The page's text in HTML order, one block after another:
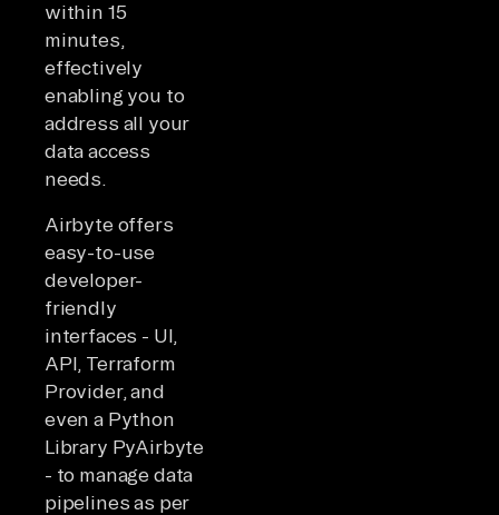
within 15
minutes,
effectively
enabling you to
address all your
data access
needs.
Airbyte offers
easy-to-use
developer-
friendly
interfaces - UI,
API, Terraform
Provider, and
even a Python
Library PyAirbyte
- to manage data
pipelines as per